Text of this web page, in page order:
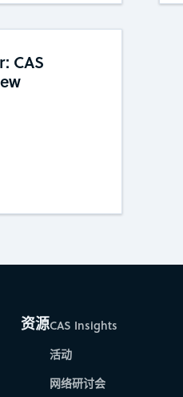
CAS
资源CAS Insights
活动
网络研讨会